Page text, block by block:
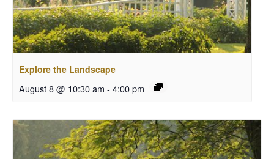
Explore the Landscape
August 8 @ 10:30 am - 4:00 pm